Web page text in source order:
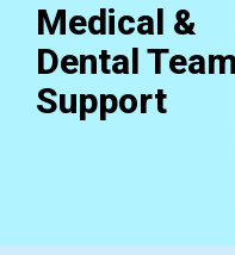
Medical &
Dental Team
Support